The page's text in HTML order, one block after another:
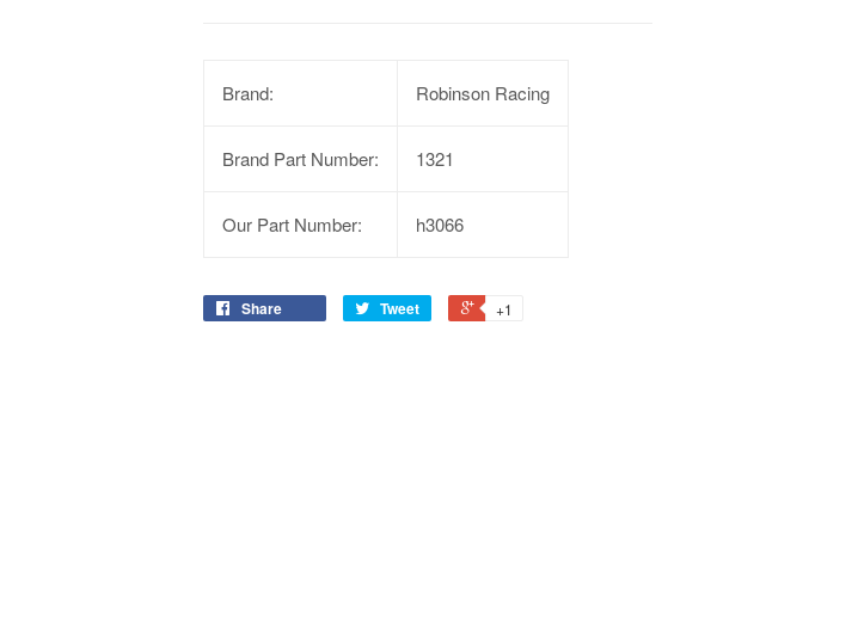
Brand: Robinson Racing
Brand Part Number: 1321
Our Part Number: h3066
Share Tweet +1